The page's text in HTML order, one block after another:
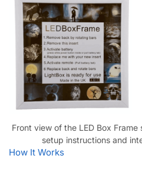
Front view of the LED Box
setup instructions and
How It Works